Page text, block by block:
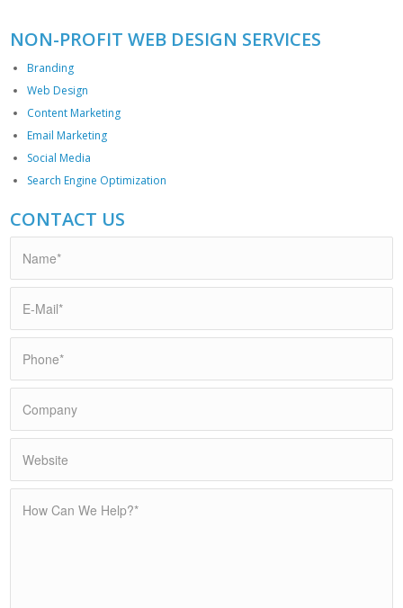
NON-PROFIT WEB DESIGN SERVICES
Branding
Web Design
Content Marketing
Email Marketing
Social Media
Search Engine Optimization
CONTACT US